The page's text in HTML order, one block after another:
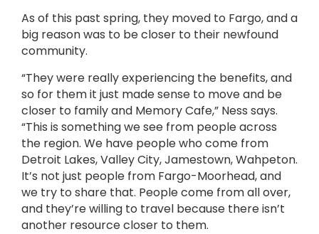
As of this past spring, they moved to Fargo, and a
big reason was to be closer to their newfound
community.
“They were really experiencing the benefits, and
so for them it just made sense to move and be
closer to family and Memory Cafe,” Ness says.
“This is something we see from people across
the region. We have people who come from
Detroit Lakes, Valley City, Jamestown, Wahpeton.
It’s not just people from Fargo-Moorhead, and
we try to share that. People come from all over,
and they’re willing to travel because there isn’t
another resource closer to them.